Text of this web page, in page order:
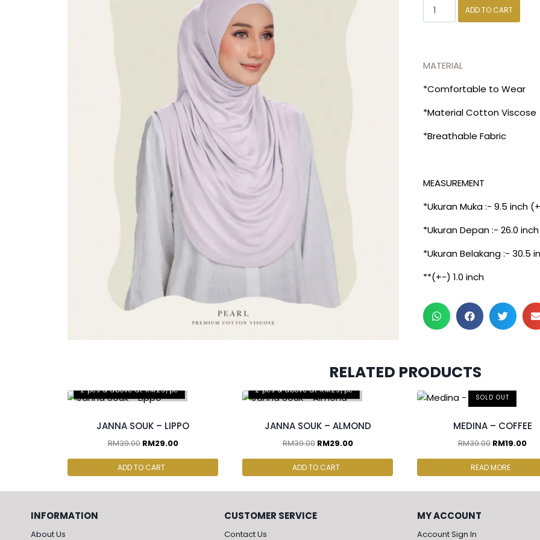
ADD TO CART
MATERIAL
*Comfortable to Wear
*Material Cotton Viscose
*Breathable Fabric
MEASUREMENT
*Ukuran Muka :- 9.5 inch
*Ukuran Depan :- 26.0
*Ukuran Belakang :- 30.5
**(+-) 1.0 inch
RELATED PRODUCTS
2 pcs & above at RM25/pc
JANNA SOUK – LIPPO
RM39.00 RM29.00
ADD TO CART
2 pcs & above at RM25/pc
JANNA SOUK – ALMOND
RM39.00 RM29.00
ADD TO CART
SOLD OUT
MEDINA – COFFEE
RM39.00 RM19.00
READ MORE
INFORMATION
About Us
CUSTOMER SERVICE
Contact Us
MY ACCOUNT
Account Sign In